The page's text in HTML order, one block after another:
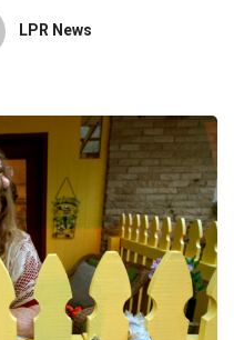
LPR News